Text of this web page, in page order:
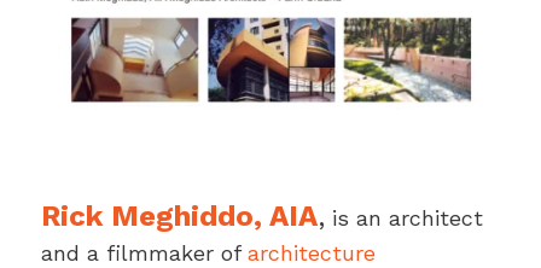
Rick Meghiddo, AIA, is an architect
and a filmmaker ofarchitecture